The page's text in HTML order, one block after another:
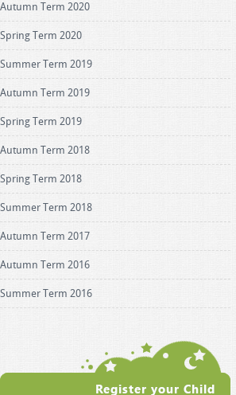
Autumn Term 2020
Spring Term 2020
Summer Term 2019
Autumn Term 2019
Spring Term 2019
Autumn Term 2018
Spring Term 2018
Summer Term 2018
Autumn Term 2017
Autumn Term 2016
Summer Term 2016